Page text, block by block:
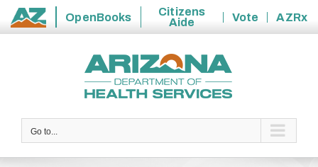
State
OpenBooks
Citizens
Aide
Vote
AZRx
Go to...